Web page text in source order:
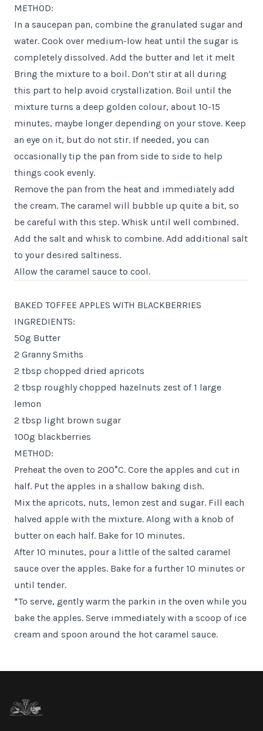
METHOD:
In a saucepan pan, combine the granulated sugar and
water. Cook over medium-low heat until the sugar is
completely dissolved. Add the butter and let it melt
Bring the mixture to a boil. Don’t stir at all during
this part to help avoid crystallization. Boil until the
mixture turns a deep golden colour, about 10-15
minutes, maybe longer depending on your stove. Keep
an eye on it, but do not stir. If needed, you can
occasionally tip the pan from side to side to help
things cook evenly.
Remove the pan from the heat and immediately add
the cream. The caramel will bubble up quite a bit, so
be careful with this step. Whisk until well combined.
Add the salt and whisk to combine. Add additional salt
to your desired saltiness.
Allow the caramel sauce to cool.
BAKED TOFFEE APPLES WITH BLACKBERRIES
INGREDIENTS:
50g Butter
2 Granny Smiths
2 tbsp chopped dried apricots
2 tbsp roughly chopped hazelnuts zest of 1 large
lemon
2 tbsp light brown sugar
100g blackberries
METHOD:
Preheat the oven to 200°C. Core the apples and cut in
half. Put the apples in a shallow baking dish.
Mix the apricots, nuts, lemon zest and sugar. Fill each
halved apple with the mixture. Along with a knob of
butter on each half. Bake for 10 minutes.
After 10 minutes, pour a little of the salted caramel
sauce over the apples. Bake for a further 10 minutes or
until tender.
*To serve, gently warm the parkin in the oven while you
bake the apples. Serve immediately with a scoop of ice
cream and spoon around the hot caramel sauce.